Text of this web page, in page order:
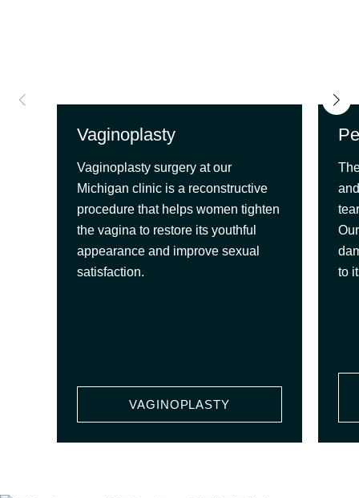
Vaginoplasty
Vaginoplasty surgery at our
Michigan clinic is a reconstructive
procedure that helps women tighten
the vagina to restore its youthful
appearance and improve sexual
satisfaction.
VAGINOPLASTY
to